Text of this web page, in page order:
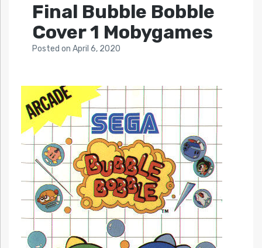
Final Bubble Bobble
Cover 1 Mobygames
Posted on April 6, 2020